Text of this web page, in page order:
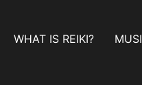
WHAT IS REIKI?